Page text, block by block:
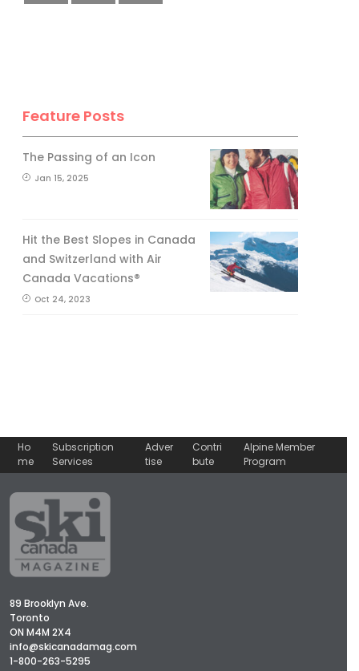
Feature Posts
The Passing of an Icon
Jan 15, 2025
Hit the Best Slopes in Canada
and Switzerland with Air
Canada Vacations®
Oct 24, 2023
Ho
me
Subscription
Services
Adver
tise
Contri
bute
Alpine Member
Program
89 Brooklyn Ave.
Toronto
ON M4M 2X4
info@skicanadamag.com
1-800-263-5295